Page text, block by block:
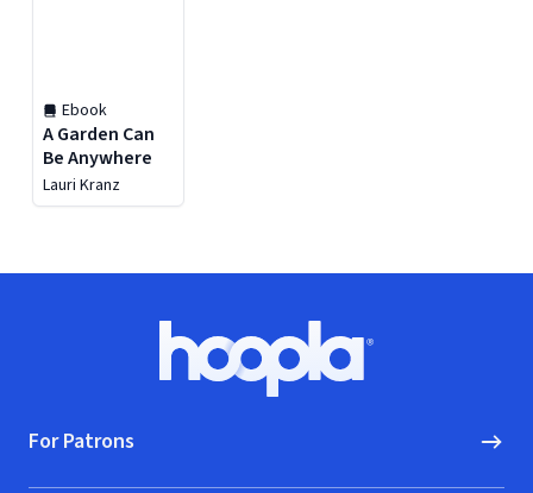
Ebook
A Garden Can
Be Anywhere
Lauri Kranz
Hoopla logo, Go to homepage
For Patrons